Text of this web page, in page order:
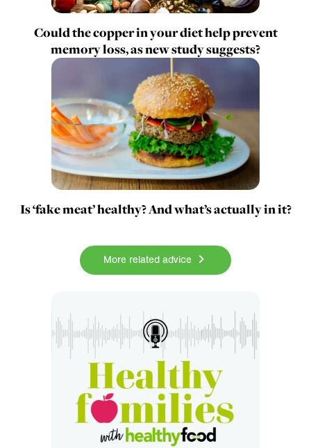
Could the copper in your diet help prevent
memory loss, as new study suggests?
Is ‘fake meat’ healthy? And what’s actually in it?
More related advice